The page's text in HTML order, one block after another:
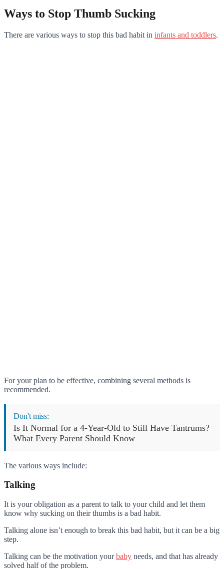
Ways to Stop Thumb Sucking
There are various ways to stop this bad habit in infants and toddlers.
For your plan to be effective, combining several methods is
recommended.
Don't miss:
Is It Normal for a 4-Year-Old to Still Have Tantrums?
What Every Parent Should Know
The various ways include:
Talking
It is your obligation as a parent to talk to your child and let them
know why sucking on their thumbs is a bad habit.
Talking alone isn’t enough to break this bad habit, but it can be a big
step.
Talking can be the motivation yourbaby needs, and that has already
solved half of the problem.